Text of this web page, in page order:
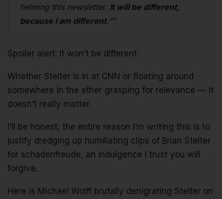
helming this newsletter. It will be different,
because I am different.””
Spoiler alert: It won’t be different.
Whether Stelter is in at CNN or floating around
somewhere in the ether grasping for relevance — it
doesn’t really matter.
I’ll be honest; the entire reason I’m writing this is to
justify dredging up humiliating clips of Brian Stelter
for schadenfreude, an indulgence I trust you will
forgive.
Here is Michael Wolff brutally denigrating Stelter on